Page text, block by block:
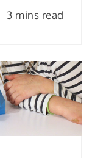
3 mins read